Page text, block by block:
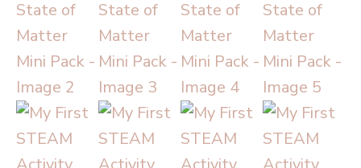
State
of
Matter
Mini
Pack
quantity